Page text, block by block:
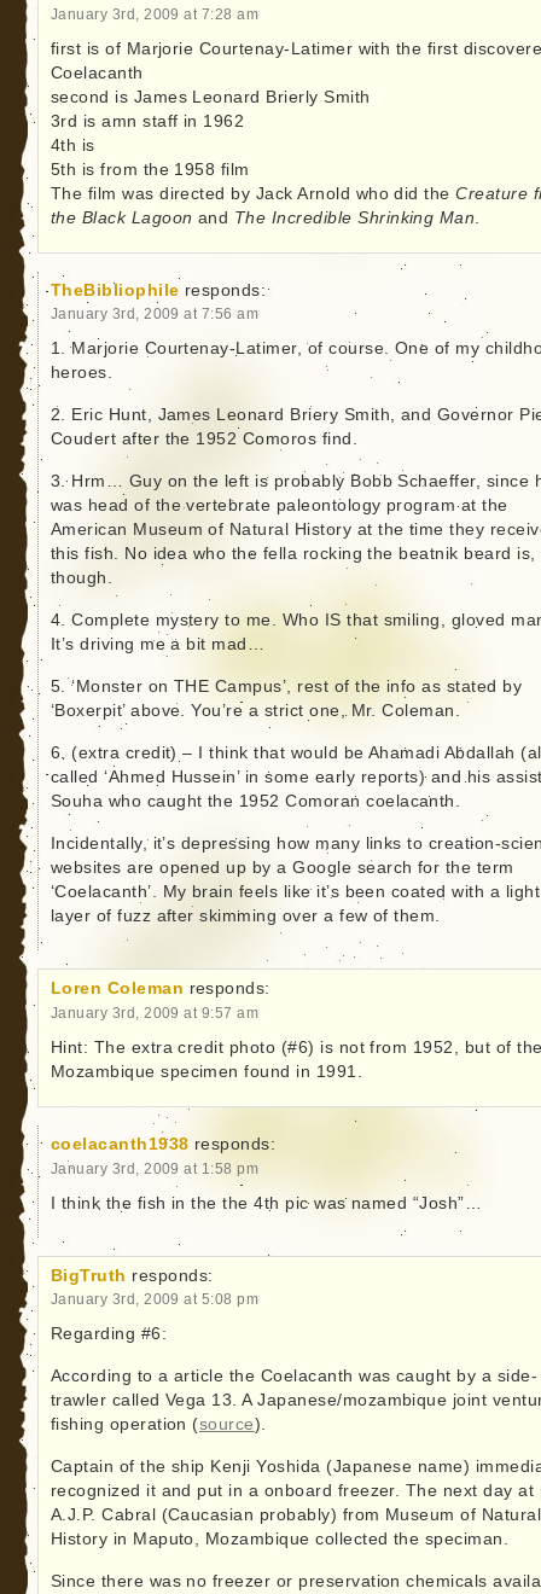
January 3rd, 2009 at 7:28 am
first is of Marjorie Courtenay-Latimer with the first
Coelacanth
second is James Leonard Brierly Smith
3rd is amn staff in 1962
4th is
5th is from the 1958 film
The film was directed by Jack Arnold who did theCreature
the Black Lagoon and The Incredible Shrinking Man
TheBibliophile responds:
January 3rd, 2009 at 7:56 am
1. Marjorie Courtenay-Latimer, of course. One of my
heroes.
2. Eric Hunt, James Leonard Briery Smith, and Governor
Coudert after the 1952 Comoros find.
3. Hrm… Guy on the left is probably Bobb Schaeffer, since
was head of the vertebrate paleontology program at the
American Museum of Natural History at the time they
this fish. No idea who the fella rocking the beatnik beard is,
though.
4. Complete mystery to me. Who IS that smiling, gloved
It’s driving me a bit mad…
5. ‘Monster on THE Campus’, rest of the info as stated by
‘Boxerpit’ above. You’re a strict one, Mr. Coleman.
6. (extra credit) – I think that would be Ahamadi Abdallah
called ‘Ahmed Hussein’ in some early reports) and his
Souha who caught the 1952 Comoran coelacanth.
Incidentally, it’s depressing how many links to creation-
websites are opened up by a Google search for the term
‘Coelacanth’. My brain feels like it’s been coated with a light
layer of fuzz after skimming over a few of them.
Loren Coleman responds:
January 3rd, 2009 at 9:57 am
Hint: The extra credit photo (#6) is not from 1952, but of
Mozambique specimen found in 1991.
coelacanth1938 responds:
January 3rd, 2009 at 1:58 pm
I think the fish in the the 4th pic was named “Josh”…
BigTruth responds:
January 3rd, 2009 at 5:08 pm
Regarding #6:
According to a article the Coelacanth was caught by a side-
trawler called Vega 13. A Japanese/mozambique joint
fishing operation (source).
Captain of the ship Kenji Yoshida (Japanese name)
recognized it and put in a onboard freezer. The next day at
A.J.P. Cabral (Caucasian probably) from Museum of Natural
History in Maputo, Mozambique collected the speciman.
Since there was no freezer or preservation chemicals